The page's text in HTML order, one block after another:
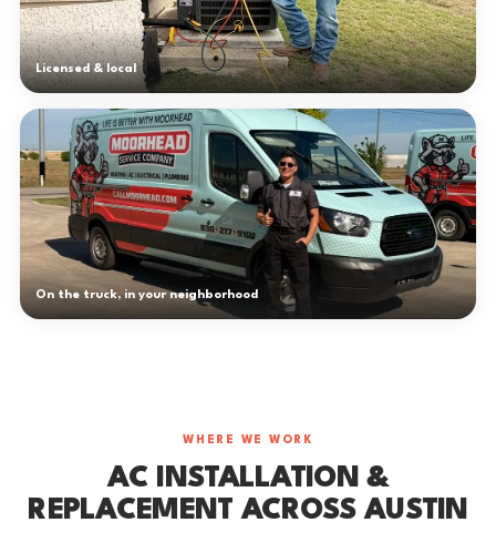
Licensed & local
On the truck, in your neighborhood
WHERE WE WORK
AC INSTALLATION &
REPLACEMENT ACROSS AUSTIN